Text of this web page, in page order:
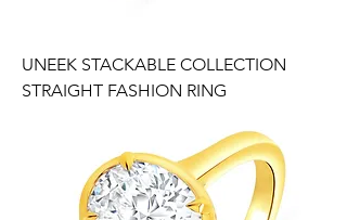
UNEEK STACKABLE COLLECTION
STRAIGHT FASHION RING